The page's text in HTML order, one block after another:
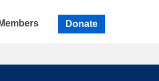
Members Donate